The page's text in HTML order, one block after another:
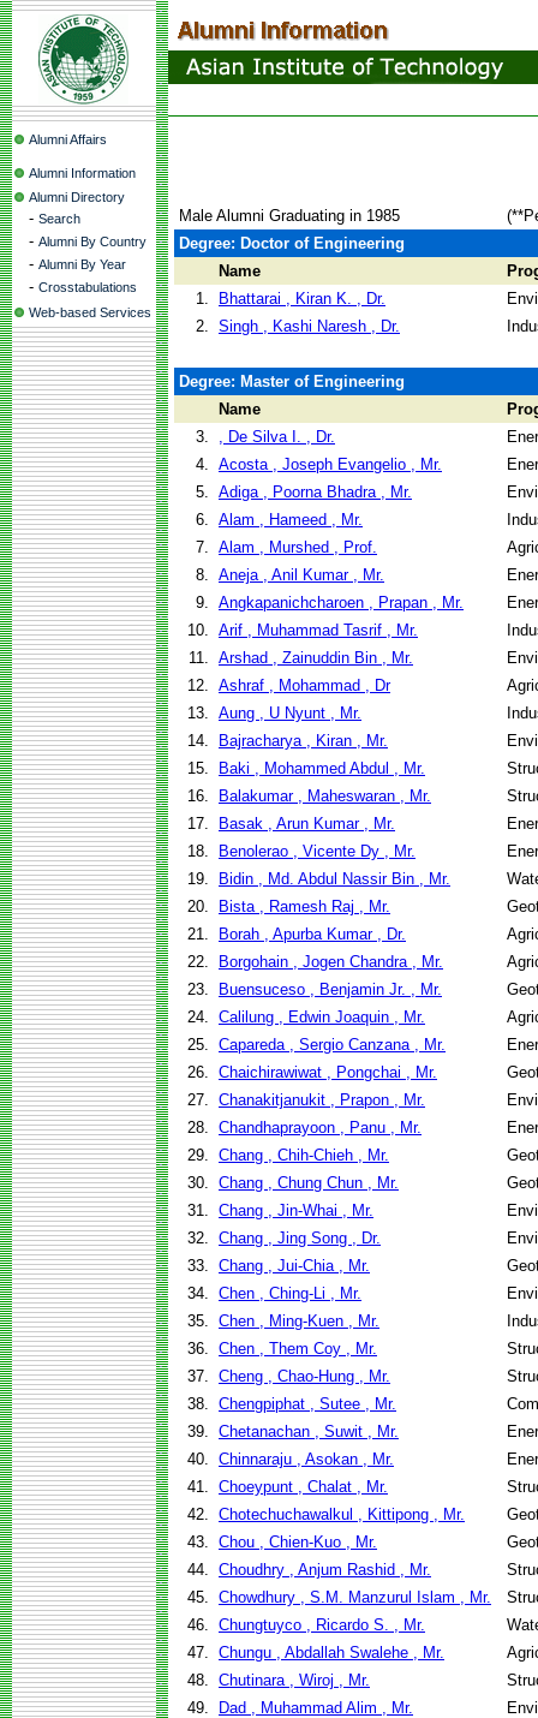
Alumni Affairs
Alumni Information
Alumni Directory
- Search
- Alumni By Country
- Alumni By Year
- Crosstabulations
Web-based Services
Male Alumni Graduating in 1985
Degree: Doctor of Engineering
Name
1.
Bhattarai , Kiran K. , Dr.
2. Singh , Kashi Naresh , Dr.
Degree: Master of Engineering
Name
3.
, De Silva I. , Dr.
4. Acosta , Joseph Evangelio , Mr.
5. Adiga , Poorna Bhadra , Mr.
6. Alam , Hameed , Mr.
7. Alam , Murshed , Prof.
8. Aneja , Anil Kumar , Mr.
9. Angkapanichcharoen , Prapan , Mr.
10. Arif , Muhammad Tasrif , Mr.
11. Arshad , Zainuddin Bin , Mr.
12. Ashraf , Mohammad , Dr
13. Aung , U Nyunt , Mr.
14.
Bajracharya , Kiran , Mr.
15.
Baki , Mohammed Abdul , Mr.
16.
Balakumar , Maheswaran , Mr.
17.
Basak , Arun Kumar , Mr.
18.
Benolerao , Vicente Dy , Mr.
19.
Bidin , Md. Abdul Nassir Bin , Mr.
20.
Bista , Ramesh Raj , Mr.
21.
Borah , Apurba Kumar , Dr.
22.
Borgohain , Jogen Chandra , Mr.
23.
Buensuceso , Benjamin Jr. , Mr.
24. Calilung , Edwin Joaquin , Mr.
25. Capareda , Sergio Canzana , Mr.
26. Chaichirawiwat , Pongchai , Mr.
27. Chanakitjanukit , Prapon , Mr.
28. Chandhaprayoon , Panu , Mr.
29. Chang , Chih-Chieh , Mr.
30. Chang , Chung Chun , Mr.
31. Chang , Jin-Whai , Mr.
32. Chang , Jing Song , Dr.
33. Chang , Jui-Chia , Mr.
34. Chen , Ching-Li , Mr.
35. Chen , Ming-Kuen , Mr.
36. Chen , Them Coy , Mr.
37. Cheng , Chao-Hung , Mr.
38. Chengpiphat , Sutee , Mr.
39. Chetanachan , Suwit , Mr.
40. Chinnaraju , Asokan , Mr.
41. Choeypunt , Chalat , Mr.
42. Chotechuchawalkul , Kittipong , Mr.
43. Chou , Chien-Kuo , Mr.
44. Choudhry , Anjum Rashid , Mr.
45. Chowdhury , S.M. Manzurul Islam , Mr.
46. Chungtuyco , Ricardo S. , Mr.
47. Chungu , Abdallah Swalehe , Mr.
48. Chutinara , Wiroj , Mr.
49.
Dad , Muhammad Alim , Mr.